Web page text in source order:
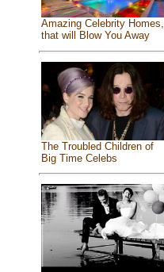
Amazing Celebrity Homes,
that will Blow You Away
The Troubled Children of
Big Time Celebs